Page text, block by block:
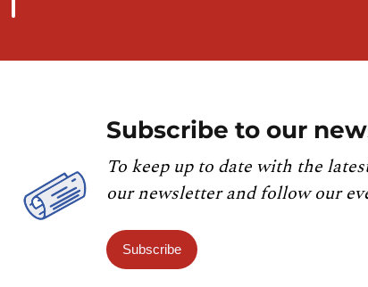
Subscribe to our
To keep up to date with the
our newsletter and follow our
Subscribe